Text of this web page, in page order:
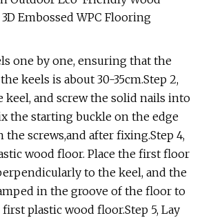
one by one, ensuring that the
keels is about 30-35cm.Step 2,
keel, and screw the solid nails into
the starting buckle on the edge
screws,and after fixing.Step 4,
wood floor. Place the first floor
to the keel, and the
in the groove of the floor to
plastic wood floor.Step 5, Lay